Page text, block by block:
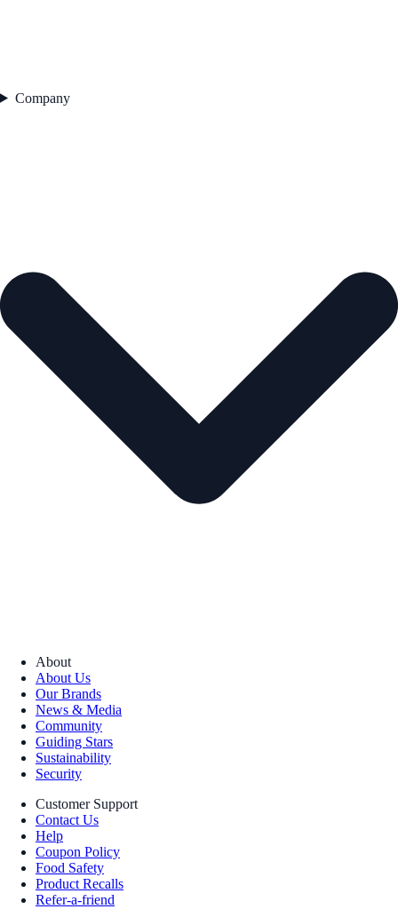
Company
About
About Us
Our Brands
News & Media
Community
Guiding Stars
Sustainability
Security
Customer Support
Contact Us
Help
Coupon Policy
Food Safety
Product Recalls
Refer-a-friend